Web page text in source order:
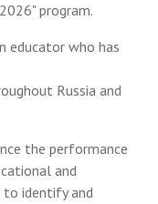
program.
educator who has
Russia and
the performance
and
identify and